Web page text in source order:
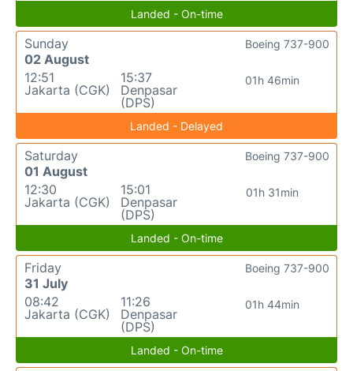
Landed - On-time
Sunday
02 August
12:51
Jakarta (CGK)
15:37
Denpasar
(DPS)
01h 46min
Boeing 737-900
Landed - Delayed
Saturday
01 August
12:30
Jakarta (CGK)
15:01
Denpasar
(DPS)
01h 31min
Boeing 737-900
Landed - On-time
Friday
31 July
08:42
Jakarta (CGK)
11:26
Denpasar
(DPS)
01h 44min
Boeing 737-900
Landed - On-time